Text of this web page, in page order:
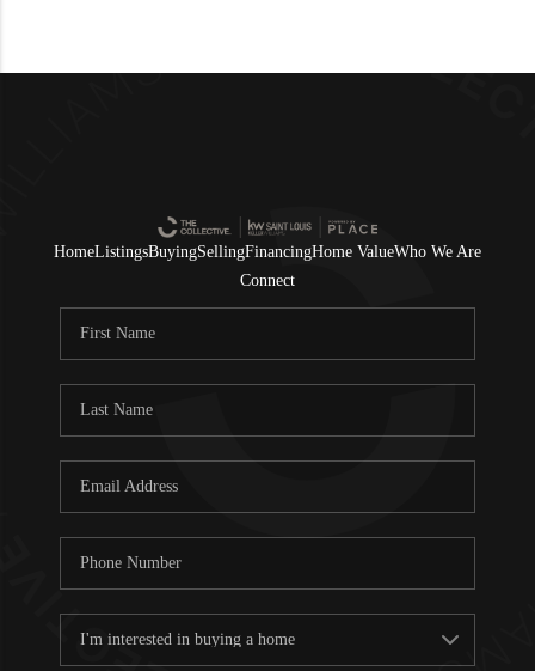
HomeListingsBuyingSellingFinancingHome ValueWho We Are
Connect